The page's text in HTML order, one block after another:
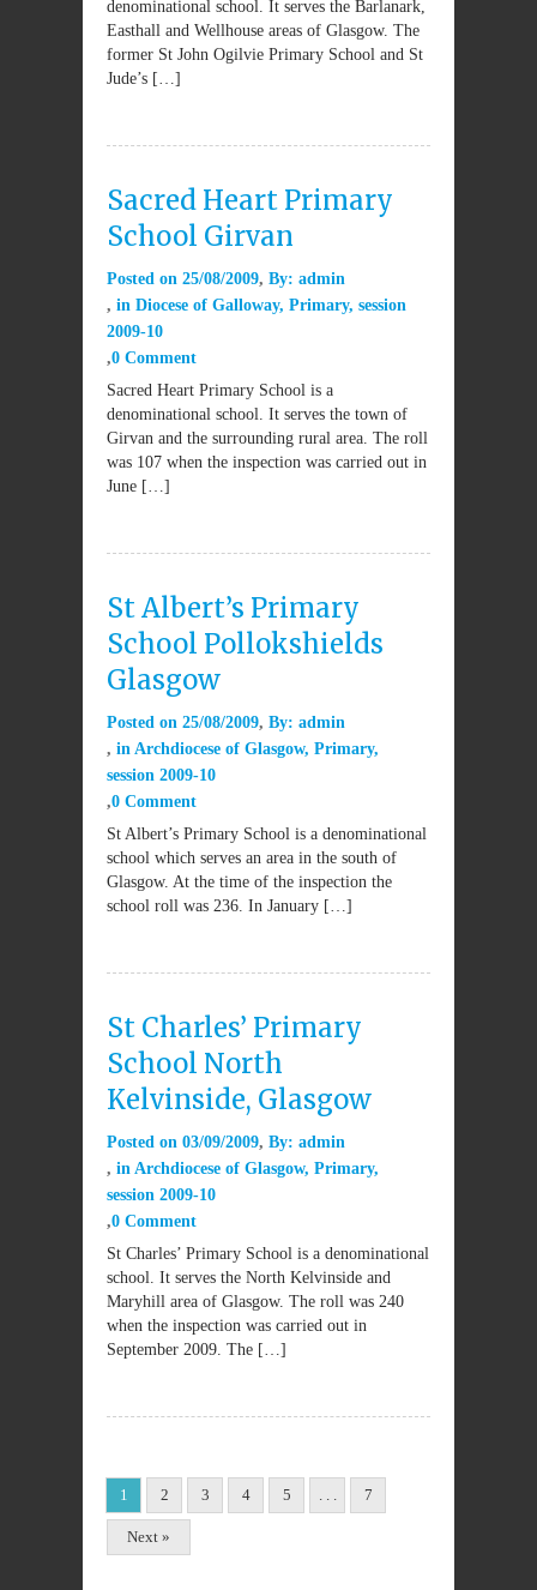
denominational school. It serves the Barlanark,
Easthall and Wellhouse areas of Glasgow. The
former St John Ogilvie Primary School and St
Jude’s […]
Sacred Heart Primary
School Girvan
Posted on 25/08/2009 By: admin
in Diocese of Galloway, Primary, session
2009-10
0 Comment
Sacred Heart Primary School is a
denominational school. It serves the town of
Girvan and the surrounding rural area. The roll
was 107 when the inspection was carried out in
June […]
St Albert’s Primary
School Pollokshields
Glasgow
Posted on 25/08/2009 By: admin
in Archdiocese of Glasgow, Primary,
session 2009-10
0 Comment
St Albert’s Primary School is a denominational
school which serves an area in the south of
Glasgow. At the time of the inspection the
school roll was 236. In January […]
St Charles’ Primary
School North
Kelvinside, Glasgow
Posted on 03/09/2009 By: admin
in Archdiocese of Glasgow, Primary,
session 2009-10
0 Comment
St Charles’ Primary School is a denominational
school. It serves the North Kelvinside and
Maryhill area of Glasgow. The roll was 240
when the inspection was carried out in
September 2009. The […]
1 2 3 4 5 . . . 7
Next »